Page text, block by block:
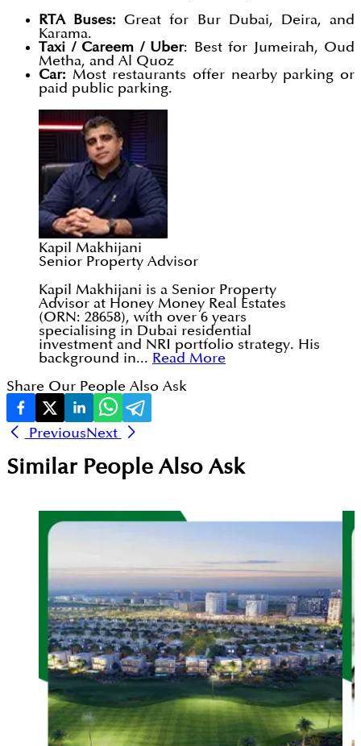
RTA Buses:Great for Bur Dubai, Deira, and
Karama.
Taxi / Careem / Uber: Best for Jumeirah, Oud
Metha, and Al Quoz
Car: Most restaurants offer nearby parking or
paid public parking.
Kapil Makhijani
Senior Property Advisor
Kapil Makhijani is a Senior Property
Advisor at Honey Money Real Estates
(ORN: 28658), with over 6 years
specialising in Dubai residential
investment and NRI portfolio strategy. His
background in... Read More
Share Our People Also Ask
PreviousNext
Similar People Also Ask